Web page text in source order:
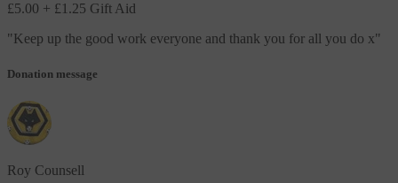
£5.00 + £1.25 Gift Aid
"Keep up the good work everyone and thank you for all you do x"
Donation message
Roy Counsell